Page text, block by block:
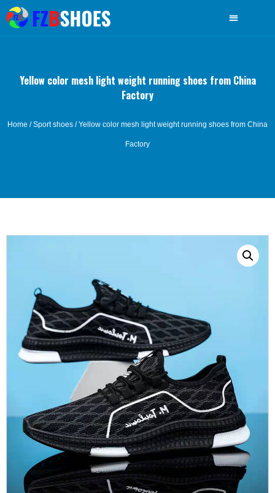
Yellow color mesh light weight running shoes from China
Factory
Home /Sport shoes / Yellow color mesh light weight running shoes from China
Factory